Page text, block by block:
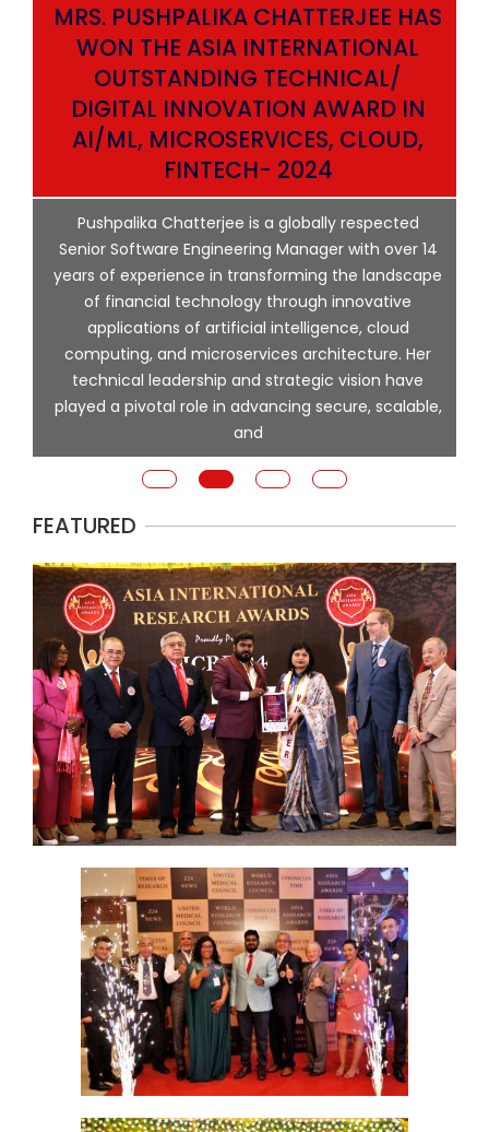
MRS. PUSHPALIKA CHATTERJEE HAS
WON THE ASIA INTERNATIONAL
OUTSTANDING TECHNICAL/
DIGITAL INNOVATION AWARD IN
AI/ML, MICROSERVICES, CLOUD,
FINTECH- 2024
Pushpalika Chatterjee is a globally respected
Senior Software Engineering Manager with over 14
years of experience in transforming the landscape
of financial technology through innovative
applications of artificial intelligence, cloud
computing, and microservices architecture. Her
technical leadership and strategic vision have
played a pivotal role in advancing secure, scalable,
and
FEATURED